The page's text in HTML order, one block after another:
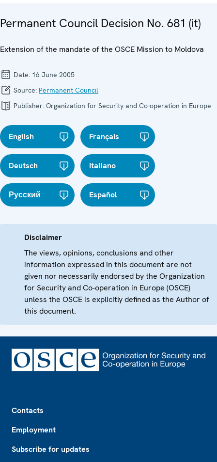
Permanent Council Decision No. 681 (it)
Extension of the mandate of the OSCE Mission to Moldova
Date: 16 June 2005
Source: Permanent Council
Publisher: Organization for Security and Co-operation in Europe
English Français
Deutsch Italiano
Русский Español
Disclaimer
The views, opinions, conclusions and other
information expressed in this document are not
given nor necessarily endorsed by the Organization
for Security and Co-operation in Europe (OSCE)
unless the OSCE is explicitly defined as the Author of
this document.
Contacts
Employment
Subscribe for updates